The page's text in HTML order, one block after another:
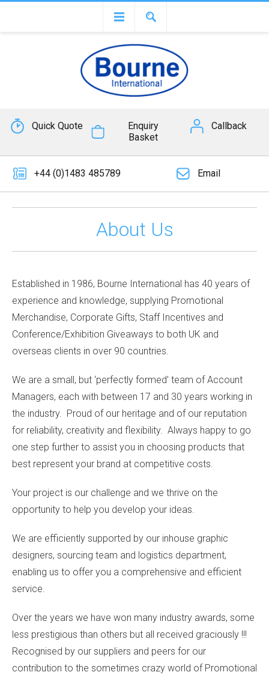
Quick Quote
Enquiry
Basket
Callback
+44 (0)1483 485789 Email
About Us
Established in 1986, Bourne International has 40 years of
experience and knowledge, supplying Promotional
Merchandise, Corporate Gifts, Staff Incentives and
Conference/Exhibition Giveaways to both UK and
overseas clients in over 90 countries.
We are a small, but ‘perfectly formed’ team of Account
Managers, each with between 17 and 30 years working in
the industry. Proud of our heritage and of our reputation
for reliability, creativity and flexibility. Always happy to go
one step further to assist you in choosing products that
best represent your brand at competitive costs.
Your project is our challenge and we thrive on the
opportunity to help you develop your ideas.
We are efficiently supported by our inhouse graphic
designers, sourcing team and logistics department,
enabling us to offer you a comprehensive and efficient
service.
Over the years we have won many industry awards, some
less prestigious than others but all received graciously !!!
Recognised by our suppliers and peers for our
contribution to the sometimes crazy world of Promotional